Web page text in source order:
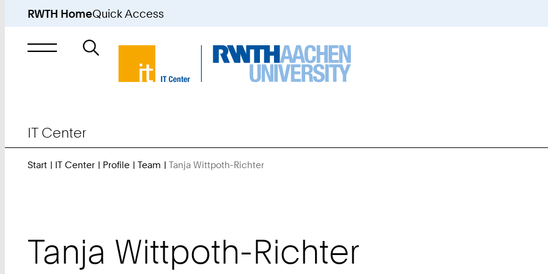
RWTH HomeQuick Access
Search
IT Center
Start IT Center Profile Team Tanja Wittpoth-Richter
Tanja Wittpoth-Richter